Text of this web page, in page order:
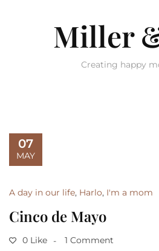
Miller
Creating happy
07
MAY
A day in our life, Harlo, I'm a mom
Cinco de Mayo
0 Like
1 Comment